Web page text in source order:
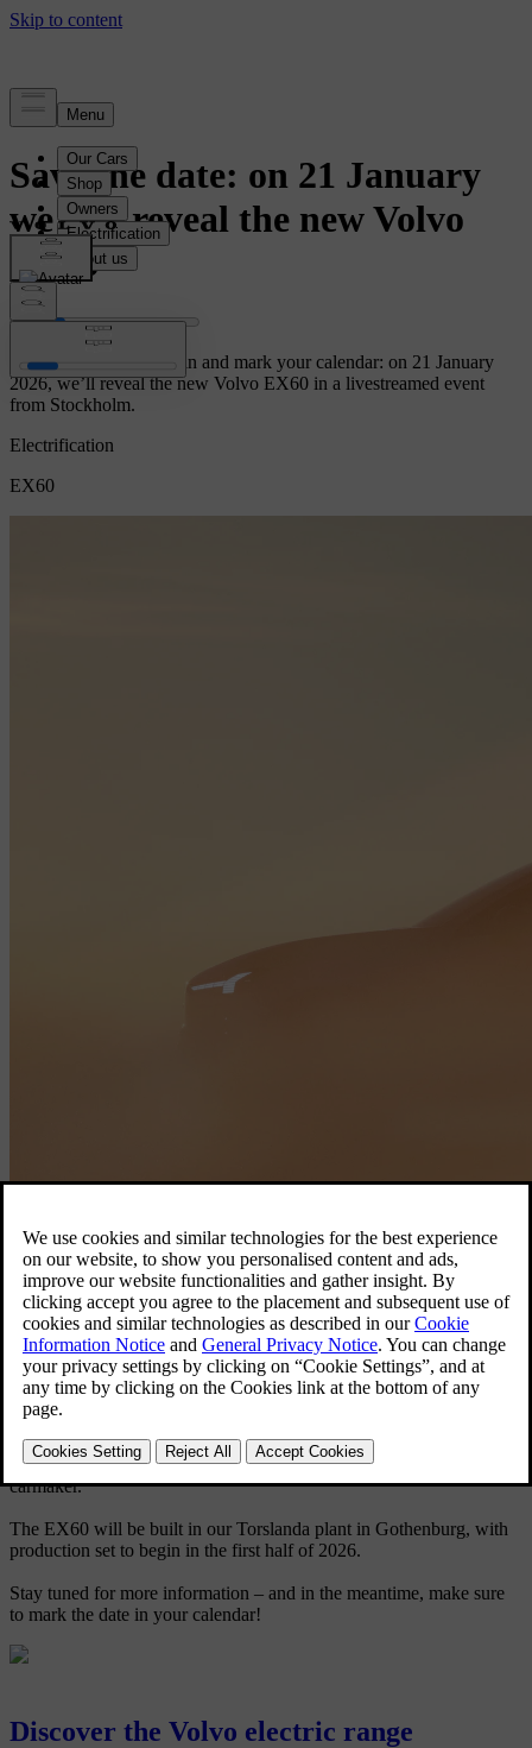
Save the date: on 21 January
we will reveal the new Volvo
EX60
Let the countdown begin and mark your calendar: on 21 January
2026, we’ll reveal the new Volvo EX60 in a livestreamed event
from Stockholm.
Electrification
EX60
Volvo EX60.
Discover the EX60
Born electric, the EX60 will be the first car launched on our latest
technology base – delivering a longer electric range than any Volvo
car before it, along with a groundbreaking user experience.
The new EX60 is our first fully electric car in the premium mid-size
SUV segment, a category where we’re already a leader. Set to
become a cornerstone in our product line, the EX60 marks a
significant step in our transformation into a fully electrified
carmaker.
The EX60 will be built in our Torslanda plant in Gothenburg, with
production set to begin in the first half of 2026.
Stay tuned for more information – and in the meantime, make sure
to mark the date in your calendar!
Discover the Volvo electric range